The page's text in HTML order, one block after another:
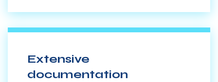
Extensive
documentation